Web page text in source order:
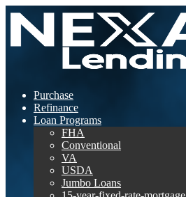
Purchase
Refinance
Loan Programs
FHA
Conventional
VA
USDA
Jumbo Loans